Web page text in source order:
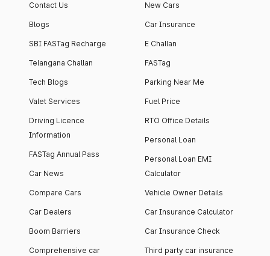
Contact Us
Blogs
SBI FASTag Recharge
Telangana Challan
Tech Blogs
Valet Services
Driving Licence
Information
FASTag Annual Pass
Car News
Compare Cars
Car Dealers
Boom Barriers
Comprehensive car
New Cars
Car Insurance
E Challan
FASTag
Parking Near Me
Fuel Price
RTO Office Details
Personal Loan
Personal Loan EMI
Calculator
Vehicle Owner Details
Car Insurance Calculator
Car Insurance Check
Third party car insurance